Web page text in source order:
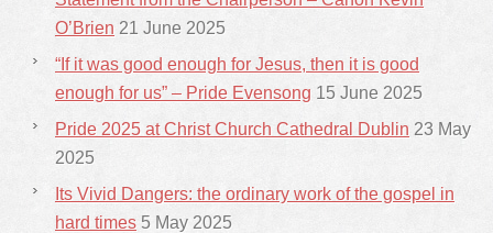
O’Brien 21 June 2025
“If it was good enough for Jesus, then it is good
enough for us” – Pride Evensong 15 June 2025
Pride 2025 at Christ Church Cathedral Dublin 23 May
2025
Its Vivid Dangers: the ordinary work of the gospel in
hard times 5 May 2025